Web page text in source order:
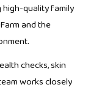
quality family
and the
checks, skin
works closely